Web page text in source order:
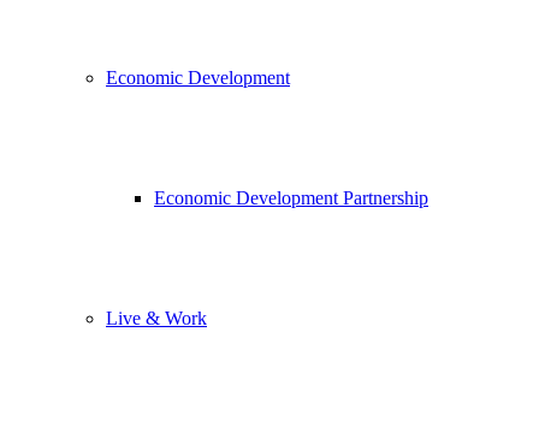
Economic Development
Economic Development Partnership
Live & Work